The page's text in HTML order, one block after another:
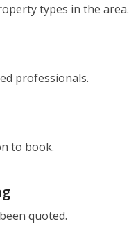
types in the area.
professionals.
to book.
quoted.